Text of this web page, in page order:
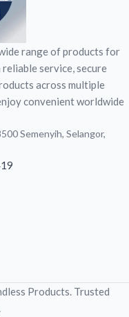
range of products for
service, secure
across multiple
convenient worldwide
Semenyih, Selangor,
Products. Trusted